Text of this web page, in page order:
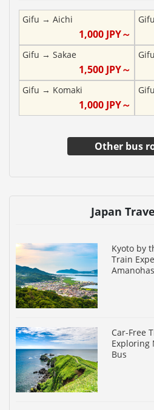
Gifu → Aichi
1,000JPY～
Gifu
Gifu → Sakae
1,500JPY～
Gifu
Gifu → Komaki
1,000JPY～
Gifu
Other bus
Japan
Kyoto by
Train
Car-Free
Exploring
Bus